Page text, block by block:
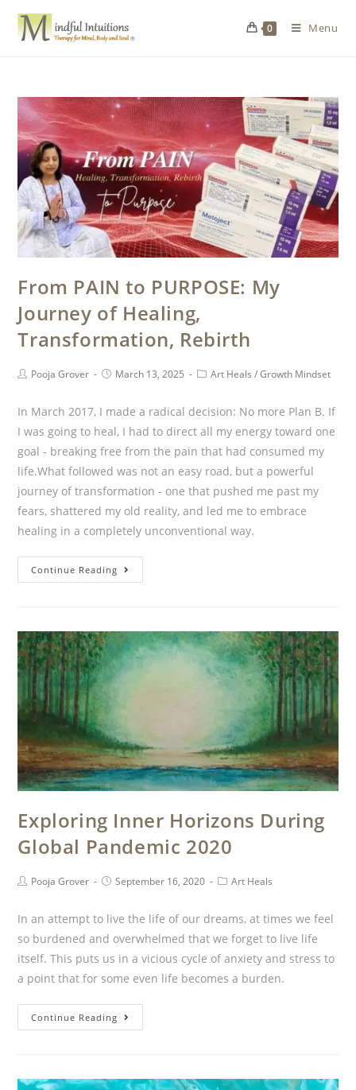
0 Menu
From PAIN to PURPOSE: My
Journey of Healing,
Transformation, Rebirth
Pooja Grover March 13, 2025 Art Heals / Growth Mindset
In March 2017, I made a radical decision: No more Plan B. If
I was going to heal, I had to direct all my energy toward one
goal - breaking free from the pain that had consumed my
life.What followed was not an easy road, but a powerful
journey of transformation - one that pushed me past my
fears, shattered my old reality, and led me to embrace
healing in a completely unconventional way.
Continue Reading
Exploring Inner Horizons During
Global Pandemic 2020
Pooja Grover September 16, 2020 Art Heals
In an attempt to live the life of our dreams, at times we feel
so burdened and overwhelmed that we forget to live life
itself. This puts us in a vicious cycle of anxiety and stress to
a point that for some even life becomes a burden.
Continue Reading